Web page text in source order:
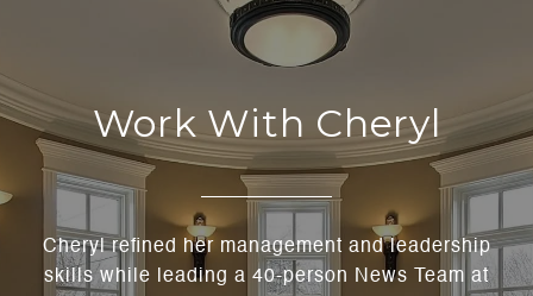
Work With Cheryl
Cheryl refined her management and leadership
skills while leading a 40-person News Team at